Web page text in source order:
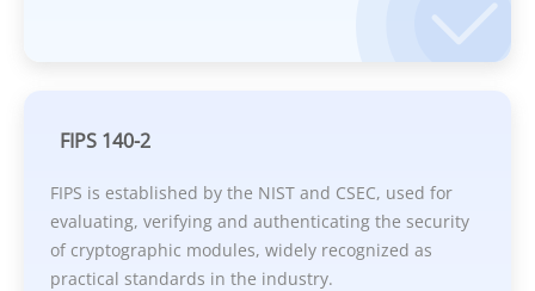
FIPS 140-2
FIPS is established by the NIST and CSEC, used for
evaluating, verifying and authenticating the security
of cryptographic modules, widely recognized as
practical standards in the industry.